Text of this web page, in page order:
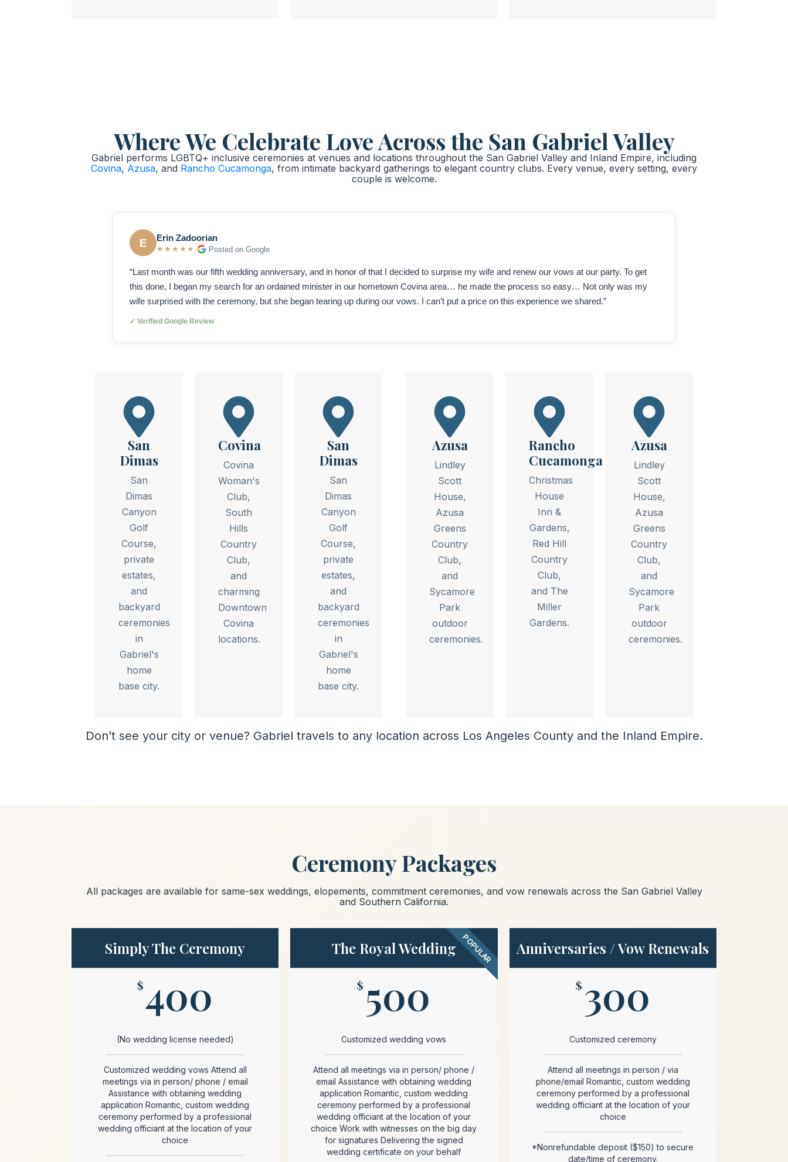
Where We Celebrate Love Across the San Gabriel Valley
Gabriel performs LGBTQ+ inclusive ceremonies at venues and locations throughout the San Gabriel Valley and Inland Empire, including
Covina, Azusa, and Rancho Cucamonga, from intimate backyard gatherings to elegant country clubs. Every venue, every setting, every
couple is welcome.
E Erin Zadoorian
★★★★★ · Posted on Google
“Last month was our fifth wedding anniversary, and in honor of that I decided to surprise my wife and renew our vows at our party. To get
this done, I began my search for an ordained minister in our hometown Covina area… he made the process so easy… Not only was my
wife surprised with the ceremony, but she began tearing up during our vows. I can’t put a price on this experience we shared.”
✓ Verified Google Review
San
Dimas
San
Dimas
Canyon
Golf
Course,
private
estates,
and
backyard
ceremonies
in
Gabriel's
home
base city.
Covina
Covina
Woman's
Club,
South
Hills
Country
Club,
and
charming
Downtown
Covina
locations.
San
Dimas
San
Dimas
Canyon
Golf
Course,
private
estates,
and
backyard
ceremonies
in
Gabriel's
home
base city.
Azusa
Lindley
Scott
House,
Azusa
Greens
Country
Club,
and
Sycamore
Park
outdoor
ceremonies.
Rancho
Cucamonga
Christmas
House
Inn &
Gardens,
Red Hill
Country
Club,
and The
Miller
Gardens.
Azusa
Lindley
Scott
House,
Azusa
Greens
Country
Club,
and
Sycamore
Park
outdoor
ceremonies.
Don’t see your city or venue? Gabriel travels to any location across Los Angeles County and the Inland Empire.
Ceremony Packages
All packages are available for same-sex weddings, elopements, commitment ceremonies, and vow renewals across the San Gabriel Valley
and Southern California.
Simply The Ceremony
$400
(No wedding license needed)
Customized wedding vows Attend all
meetings via in person/ phone / email
Assistance with obtaining wedding
application Romantic, custom wedding
ceremony performed by a professional
wedding officiant at the location of your
choice
The Royal Wedding
$ 500
Customized wedding vows
Attend all meetings via in person/ phone /
email Assistance with obtaining wedding
application Romantic, custom wedding
ceremony performed by a professional
wedding officiant at the location of your
choice Work with witnesses on the big day
for signatures Delivering the signed
wedding certificate on your behalf
POPULAR Anniversaries / Vow Renewals
$ 300
Customized ceremony
Attend all meetings in person / via
phone/email Romantic, custom wedding
ceremony performed by a professional
wedding officiant at the location of your
choice
*Nonrefundable deposit ($150) to secure
date/time of ceremony.